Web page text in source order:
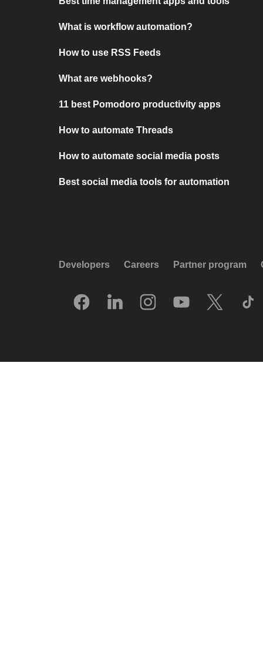
What is workflow automation?
How to use RSS Feeds
What are webhooks?
11 best Pomodoro productivity apps
How to automate Threads
How to automate social media posts
Best social media tools for automation
Developers Careers Partner program